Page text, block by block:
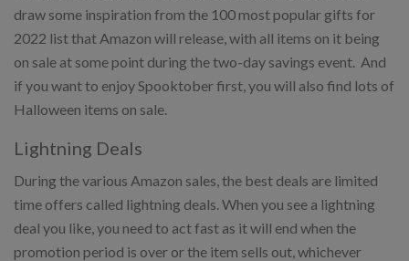
draw some inspiration from the 100 most popular gifts for
2022 list that Amazon will release, with all items on it being
on sale at some point during the two-day savings event. And
if you want to enjoy Spooktober first, you will also find lots of
Halloween items on sale.
Lightning Deals
During the various Amazon sales, the best deals are limited
time offers called lightning deals. When you see a lightning
deal you like, you need to act fast as it will end when the
promotion period is over or the item sells out, whichever